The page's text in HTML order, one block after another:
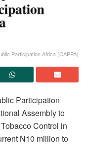
Participation Africa (CAPPA)
Participation
Assembly to
Control in
N10 million to